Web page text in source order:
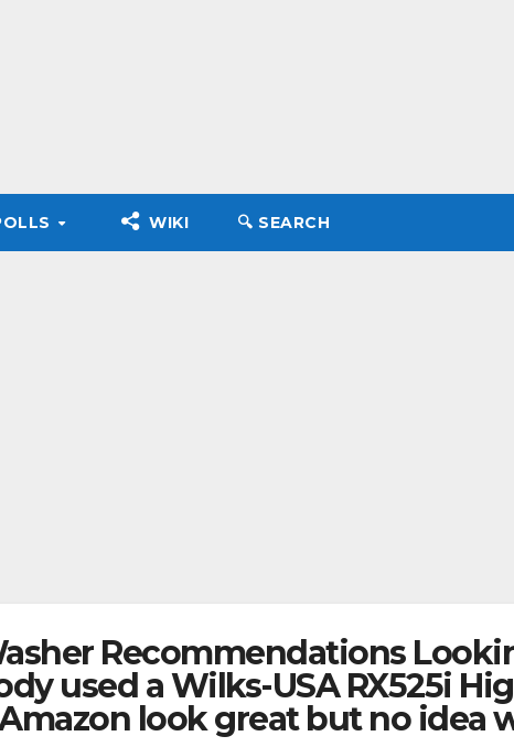
WIKI 🔍︎ SEARCH
Recommendations
used a Wilks-USA RX525i
look great but no idea